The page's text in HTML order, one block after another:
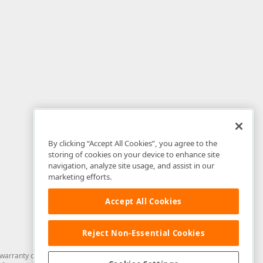
of any kind. Developer Express Inc disclaims all warranties, either
By clicking “Accept All Cookies”, you agree to the
storing of cookies on your device to enhance site
navigation, analyze site usage, and assist in our
marketing efforts.
Accept All Cookies
Reject Non-Essential Cookies